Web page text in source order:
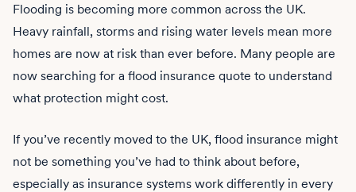
Flooding is becoming more common across the UK.
Heavy rainfall, storms and rising water levels mean more
homes are now at risk than ever before. Many people are
now searching for a flood insurance quote to understand
what protection might cost.
If you’ve recently moved to the UK, flood insurance might
not be something you’ve had to think about before,
especially as insurance systems work differently in every